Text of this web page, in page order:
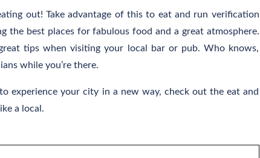
out! Take advantage of this to eat and run verification
the best places for fabulous food and a great atmosphere.
tips when visiting your local bar or pub. Who knows,
while you’re there.
experience your city in a new way, check out the eat and
a local.